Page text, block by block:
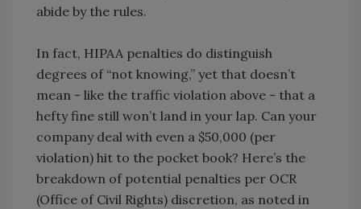
abide by the rules.
In fact, HIPAA penalties do distinguish
degrees of “not knowing,” yet that doesn’t
mean - like the traffic violation above - that a
hefty fine still won’t land in your lap. Can your
company deal with even a $50,000 (per
violation) hit to the pocket book? Here’s the
breakdown of potential penalties per OCR
(Office of Civil Rights) discretion, as noted in